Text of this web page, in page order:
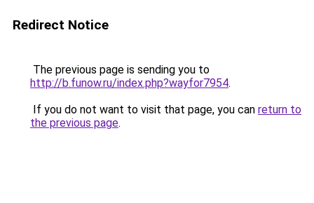
Redirect Notice
The previous page is sending you to
http://b.funow.ru/index.php?wayfor7954.
If you do not want to visit that page, you can return to
the previous page.